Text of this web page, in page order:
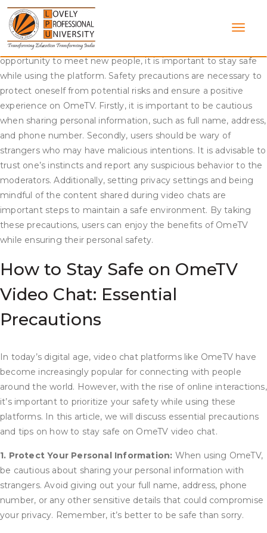
Skip
content
Safety precautions on OmeTV Video Chat
OmeTV is a popular video chat platform that connects users
from around the world. While it offers an exciting and diverse
opportunity to meet new people, it is important to stay safe
while using the platform. Safety precautions are necessary to
protect oneself from potential risks and ensure a positive
experience on OmeTV. Firstly, it is important to be cautious
when sharing personal information, such as full name, address,
and phone number. Secondly, users should be wary of
strangers who may have malicious intentions. It is advisable to
trust one’s instincts and report any suspicious behavior to the
moderators. Additionally, setting privacy settings and being
mindful of the content shared during video chats are
important steps to maintain a safe environment. By taking
these precautions, users can enjoy the benefits of OmeTV
while ensuring their personal safety.
How to Stay Safe on OmeTV
Video Chat: Essential
Precautions
In today’s digital age, video chat platforms like OmeTV have
become increasingly popular for connecting with people
around the world. However, with the rise of online interactions,
it’s important to prioritize your safety while using these
platforms. In this article, we will discuss essential precautions
and tips on how to stay safe on OmeTV video chat.
1. Protect Your Personal Information: When using OmeTV,
be cautious about sharing your personal information with
strangers. Avoid giving out your full name, address, phone
number, or any other sensitive details that could compromise
your privacy. Remember, it’s better to be safe than sorry.